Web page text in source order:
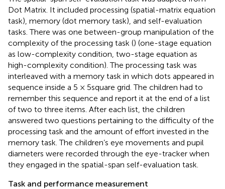
Dot Matrix. It included processing (spatial-matrix equation
task), memory (dot memory task), and self-evaluation
tasks. There was one between-group manipulation of the
complexity of the processing task () (one-stage equation
as low-complexity condition, two-stage equation as
high-complexity condition). The processing task was
interleaved with a memory task in which dots appeared in
sequence inside a 5 × 5 square grid. The children had to
remember this sequence and report it at the end of a list
of two to three items. After each list, the children
answered two questions pertaining to the difficulty of the
processing task and the amount of effort invested in the
memory task. The children’s eye movements and pupil
diameters were recorded through the eye-tracker when
they engaged in the spatial-span self-evaluation task.
Task and performance measurement